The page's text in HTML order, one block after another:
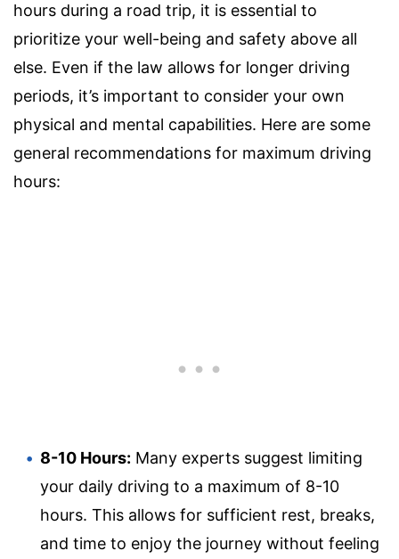
hours during a road trip, it is essential to
prioritize your well-being and safety above all
else. Even if the law allows for longer driving
periods, it’s important to consider your own
physical and mental capabilities. Here are some
general recommendations for maximum driving
hours:
8-10 Hours: Many experts suggest limiting
your daily driving to a maximum of 8-10
hours. This allows for sufficient rest, breaks,
and time to enjoy the journey without feeling